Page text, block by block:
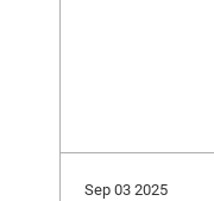
Sep 03 2025